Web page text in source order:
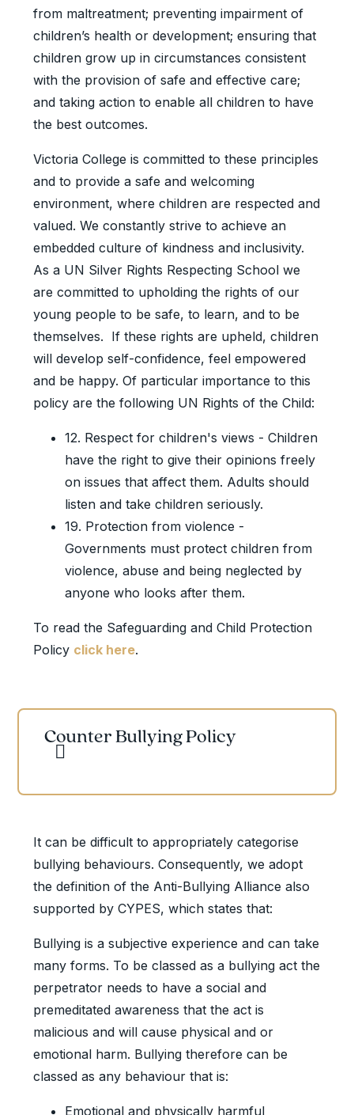
from maltreatment; preventing impairment of
children’s health or development; ensuring that
children grow up in circumstances consistent
with the provision of safe and effective care;
and taking action to enable all children to have
the best outcomes.
Victoria College is committed to these principles
and to provide a safe and welcoming
environment, where children are respected and
valued. We constantly strive to achieve an
embedded culture of kindness and inclusivity.
As a UN Silver Rights Respecting School we
are committed to upholding the rights of our
young people to be safe, to learn, and to be
themselves. If these rights are upheld, children
will develop self-confidence, feel empowered
and be happy. Of particular importance to this
policy are the following UN Rights of the Child:
12. Respect for children's views - Children
have the right to give their opinions freely
on issues that affect them. Adults should
listen and take children seriously.
19. Protection from violence -
Governments must protect children from
violence, abuse and being neglected by
anyone who looks after them.
To read the Safeguarding and Child Protection
Policy click here.
Counter Bullying Policy
It can be difficult to appropriately categorise
bullying behaviours. Consequently, we adopt
the definition of the Anti-Bullying Alliance also
supported by CYPES, which states that:
Bullying is a subjective experience and can take
many forms. To be classed as a bullying act the
perpetrator needs to have a social and
premeditated awareness that the act is
malicious and will cause physical and or
emotional harm. Bullying therefore can be
classed as any behaviour that is:
Emotional and physically harmful